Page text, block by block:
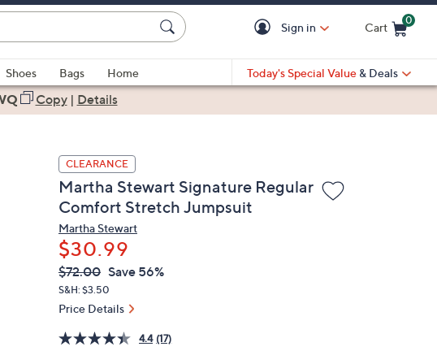
Sign in Cart
0
Shoes Bags
Home
Today's Special Value & Deals
Copy| Details
CLEARANCE
Martha Stewart Signature Regular
Comfort Stretch Jumpsuit
Martha Stewart
$30.99
QVC
PRICE:
Deleted
$72.00 Save 56%
S&H: $3.50
Price Details
4.4 (17)